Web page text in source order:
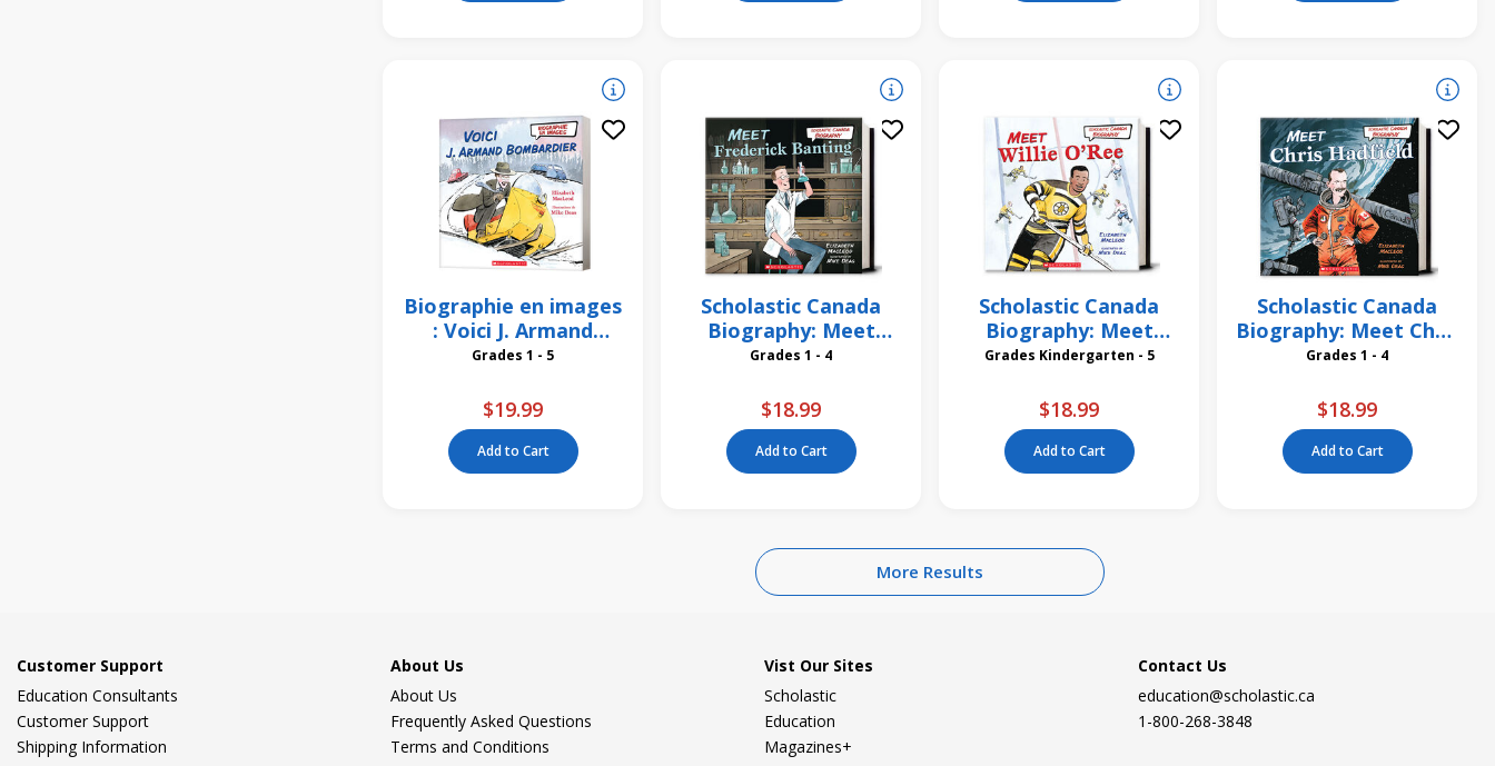
Biographie en images
: Voici J. Armand
Bombardier
Grades 1 - 5
$19.99
Add to Cart
Scholastic Canada
Biography: Meet
Frederick Banting
Grades 1 - 4
$18.99
Add to Cart
Scholastic Canada
Biography: Meet
Willie O'Ree
Grades Kindergarten - 5
$18.99
Add to Cart
Scholastic Canada
Biography: Meet Chris
Hadfield
Grades 1 - 4
$18.99
Add to Cart
More Results
Customer Support
Education Consultants
Customer Support
Shipping Information
About Us
About Us
Frequently Asked Questions
Terms and Conditions
Vist Our Sites
Scholastic
Education
Magazines+
Contact Us
education@scholastic.ca
1-800-268-3848